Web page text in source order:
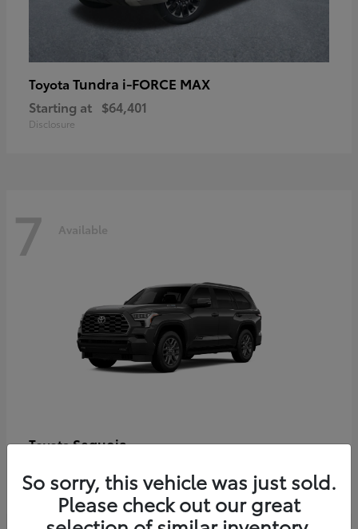
Toyota Tundra i-FORCE MAX
Starting at $64,401
Disclosure
7 Available
ToyotaSequoia
Disclosure
So sorry, this vehicle was just sold.
Please check out our great